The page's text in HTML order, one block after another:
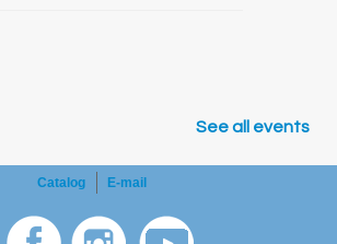
See all events
Catalog E-mail